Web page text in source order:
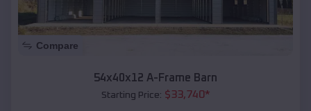
Compare
54x40x12 A-Frame Barn
Starting Price: $33,740*